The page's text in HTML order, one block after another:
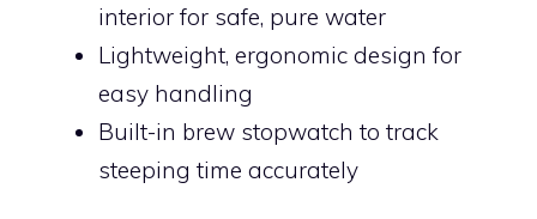
interior for safe, pure water
Lightweight, ergonomic design for
easy handling
Built-in brew stopwatch to track
steeping time accurately